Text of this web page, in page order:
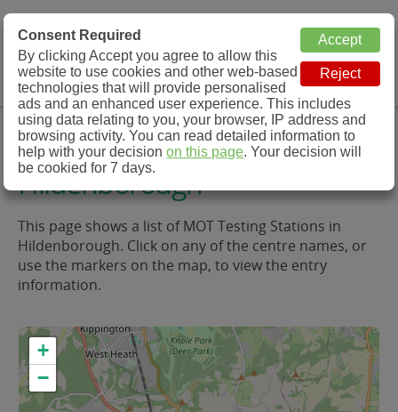
MOT Check
MOT Testing Station Directory
Menu
MOT Testing in and around
Hildenborough
This page shows a list of MOT Testing Stations in
Hildenborough. Click on any of the centre names, or
use the markers on the map, to view the entry
information.
+
−
Consent Required
By clicking Accept you agree to allow this
website to use cookies and other web-based
technologies that will provide personalised
ads and an enhanced user experience. This includes
using data relating to you, your browser, IP address and
browsing activity. You can read detailed information to
help with your decisionon this page. Your decision will
be cookied for 7 days.